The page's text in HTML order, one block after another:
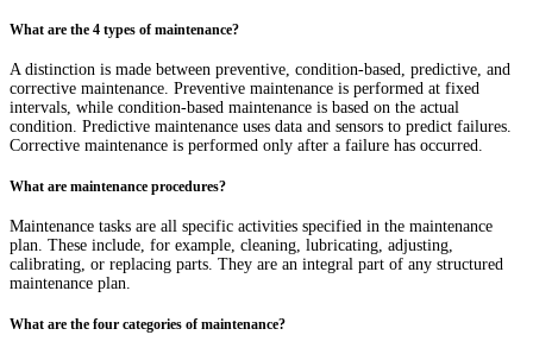
What are the 4 types of maintenance?
A distinction is made between preventive, condition-based, predictive, and
corrective maintenance. Preventive maintenance is performed at fixed
intervals, while condition-based maintenance is based on the actual
condition. Predictive maintenance uses data and sensors to predict failures.
Corrective maintenance is performed only after a failure has occurred.
What are maintenance procedures?
Maintenance tasks are all specific activities specified in the maintenance
plan. These include, for example, cleaning, lubricating, adjusting,
calibrating, or replacing parts. They are an integral part of any structured
maintenance plan.
What are the four categories of maintenance?